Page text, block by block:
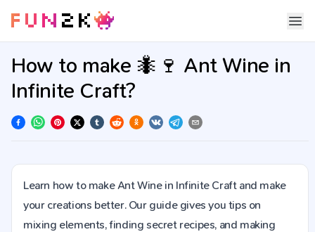
How to make 🐜🍷 Ant Wine in
Infinite Craft?
Learn how to make Ant Wine in Infinite Craft and make
your creations better. Our guide gives you tips on
mixing elements, finding secret recipes, and making